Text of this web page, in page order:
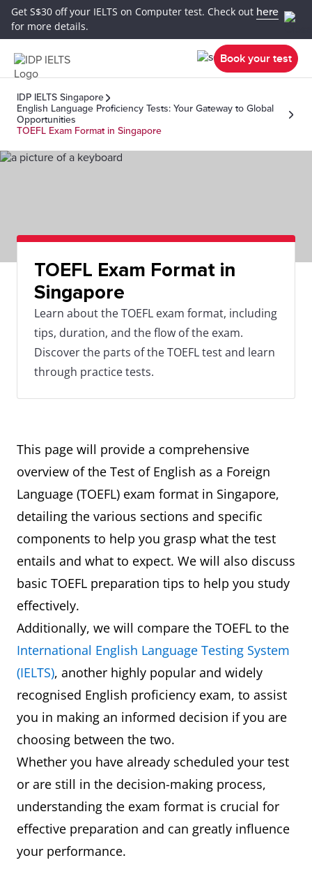
Get S$30 off your IELTS on Computer test. Check out here
for more details.
Book your test
IDP IELTS Singapore
English Language Proficiency Tests: Your Gateway to Global
Opportunities
TOEFL Exam Format in Singapore
TOEFL Exam Format in
Singapore
Learn about the TOEFL exam format, including
tips, duration, and the flow of the exam.
Discover the parts of the TOEFL test and learn
through practice tests.
This page will provide a comprehensive
overview of the Test of English as a Foreign
Language (TOEFL) exam format in Singapore,
detailing the various sections and specific
components to help you grasp what the test
entails and what to expect. We will also discuss
basic TOEFL preparation tips to help you study
effectively.
Additionally, we will compare the TOEFL to the
International English Language Testing System
(IELTS), another highly popular and widely
recognised English proficiency exam, to assist
you in making an informed decision if you are
choosing between the two.
Whether you have already scheduled your test
or are still in the decision-making process,
understanding the exam format is crucial for
effective preparation and can greatly influence
your performance.